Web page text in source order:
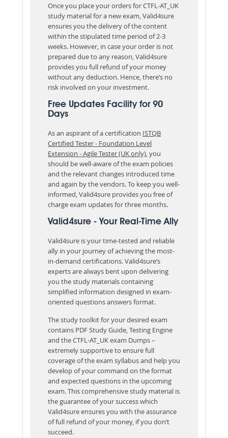
Once you place your orders for CTFL-AT_UK
study material for a new exam, Valid4sure
ensures you the delivery of the content
within the stipulated time period of 2-3
weeks. However, in case your order is not
prepared due to any reason, Valid4sure
provides you full refund of your money
without any deduction. Hence, there’s no
risk involved on your investment.
Free Updates Facility for 90
Days
As an aspirant of a certification ISTQB
Certified Tester - Foundation Level
Extension - Agile Tester (UK only) , you
should be well-aware of the exam policies
and the relevant changes introduced time
and again by the vendors. To keep you well-
informed, Valid4sure provides you free of
charge exam updates for three months.
Valid4sure - Your Real-Time Ally
Valid4sure is your time-tested and reliable
ally in your journey of achieving the most-
in-demand certifications. Valid4sure’s
experts are always bent upon delivering
you the study materials containing
simplified information designed in exam-
oriented questions answers format.
The study toolkit for your desired exam
contains PDF Study Guide, Testing Engine
and the CTFL-AT_UK exam Dumps –
extremely supportive to ensure full
coverage of the exam syllabus and help you
develop of your command on the format
and expected questions in the upcoming
exam. This comprehensive study material is
the guarantee of your success which
Valid4sure ensures you with the assurance
of full refund of your money, if you don’t
succeed.